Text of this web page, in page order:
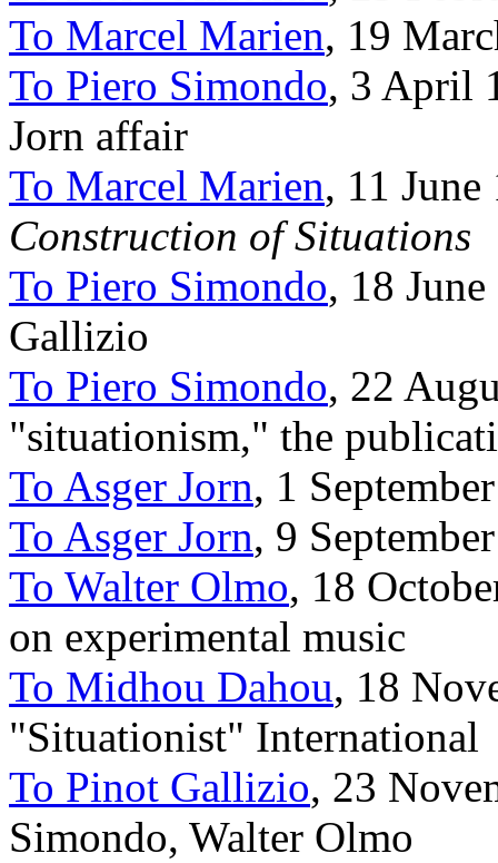
To Marcel Marien, 19
To Piero Simondo, 3 April
Jorn affair
To Marcel Marien, 11
Construction of Situations
To Piero Simondo, 18
Gallizio
To Piero Simondo, 22
"situationism," the
To Asger Jorn, 1
To Asger Jorn, 9
To Walter Olmo, 18
on experimental music
To Midhou Dahou, 18
"Situationist" International
To Pinot Gallizio, 23
Simondo, Walter Olmo